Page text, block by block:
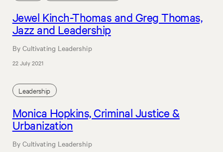
Jewel Kinch-Thomas and Greg Thomas,
Jazz and Leadership
By Cultivating Leadership
22 July 2021
Leadership
Monica Hopkins, Criminal Justice &
Urbanization
By Cultivating Leadership